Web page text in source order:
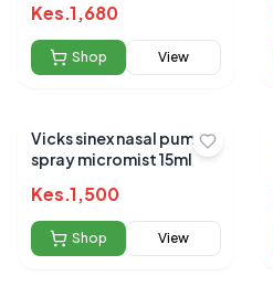
Kes.1,680
Shop View
Vicks sinex nasal pump
spray micromist 15ml
Kes.1,500
Shop View